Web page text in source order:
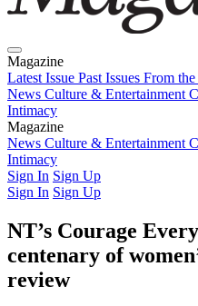
Magazine
Latest Issue Past Issues From
News Culture & Entertainment
Intimacy
Magazine
Latest IssuePast IssuesFrom
News Culture & Entertainment
Intimacy
Sign In Sign Up
Sign In Sign Up
NT’s Courage
centenary of
review